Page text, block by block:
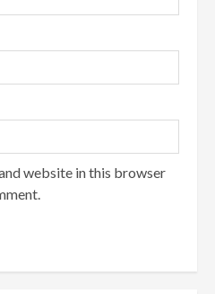
website in this browser